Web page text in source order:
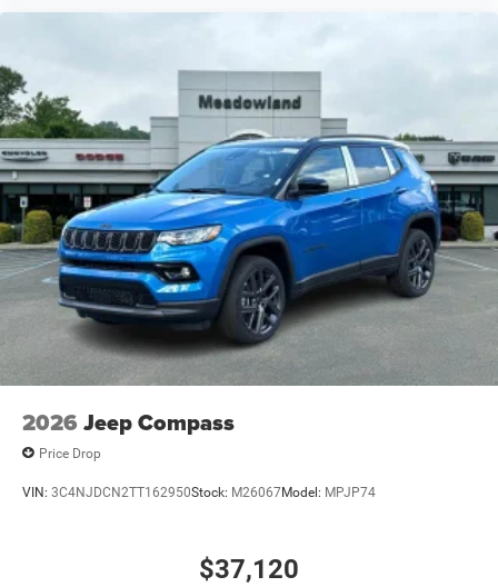
2026 Jeep Compass
Price Drop
VIN: 3C4NJDCN2TT162950Stock: M26067Model: MPJP74
$37,120